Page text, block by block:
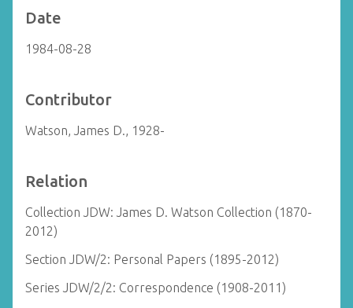
Date
1984-08-28
Contributor
Watson, James D., 1928-
Relation
Collection JDW: James D. Watson Collection (1870-
2012)
Section JDW/2: Personal Papers (1895-2012)
Series JDW/2/2: Correspondence (1908-2011)